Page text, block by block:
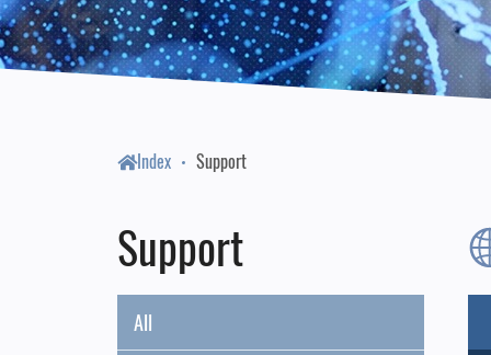
Index Support
Support
All